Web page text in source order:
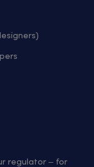
regulator – for